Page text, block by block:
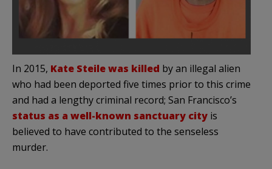
In 2015, Kate Steile was killed by an illegal alien
who had been deported five times prior to this crime
and had a lengthy criminal record; San Francisco’s
status as a well-known sanctuary city is
believed to have contributed to the senseless
murder.